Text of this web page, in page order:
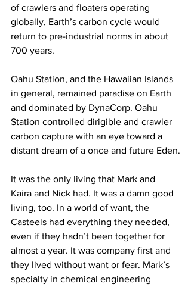
of crawlers and floaters operating
globally, Earth’s carbon cycle would
return to pre-industrial norms in about
700 years.
Oahu Station, and the Hawaiian Islands
in general, remained paradise on Earth
and dominated by DynaCorp. Oahu
Station controlled dirigible and crawler
carbon capture with an eye toward a
distant dream of a once and future Eden.
It was the only living that Mark and
Kaira and Nick had. It was a damn good
living, too. In a world of want, the
Casteels had everything they needed,
even if they hadn’t been together for
almost a year. It was company first and
they lived without want or fear. Mark’s
specialty in chemical engineering